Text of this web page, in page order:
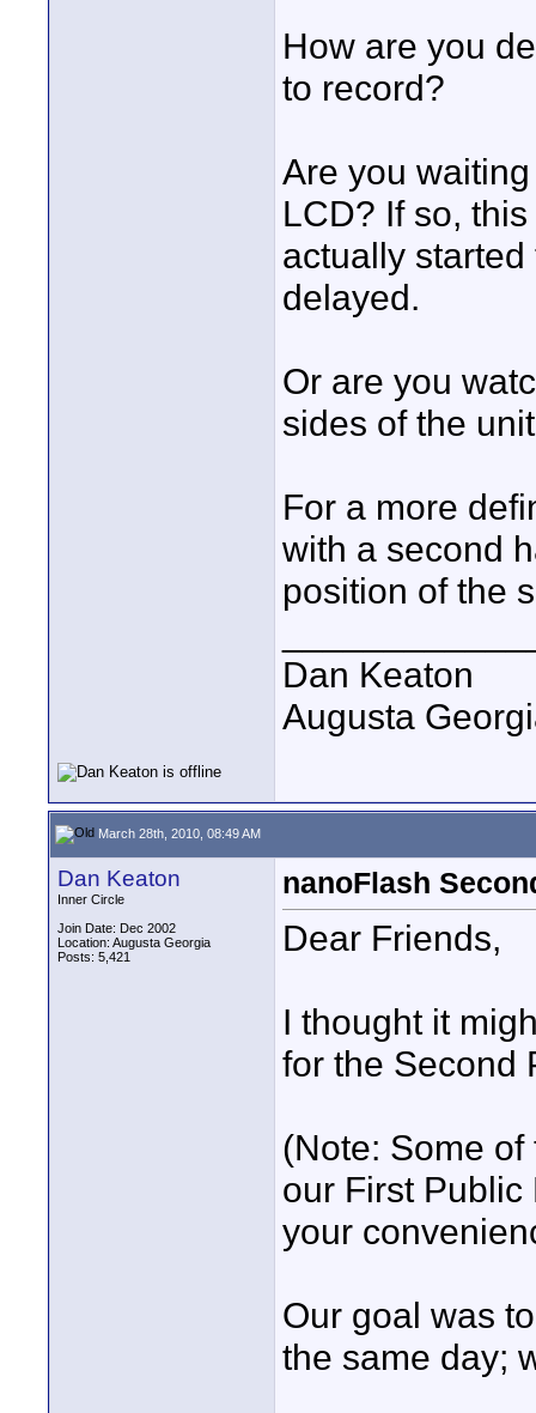
How are you
to record?
Are you
LCD? If so,
actually
delayed.
Or are you
sides of the
For a more
with a second
position of the
Dan Keaton
Augusta
March 28th, 2010, 08:49 AM
Dan Keaton
Inner Circle
Join Date: Dec 2002
Location: Augusta Georgia
Posts: 5,421
nanoFlash
Dear Friends,
I thought it
for the Second
(Note: Some
our First
your
Our goal was
the same day;